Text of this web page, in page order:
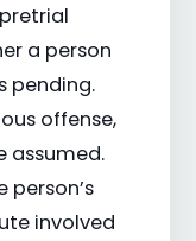
a person
pending.
offense,
assumed.
person’s
involved